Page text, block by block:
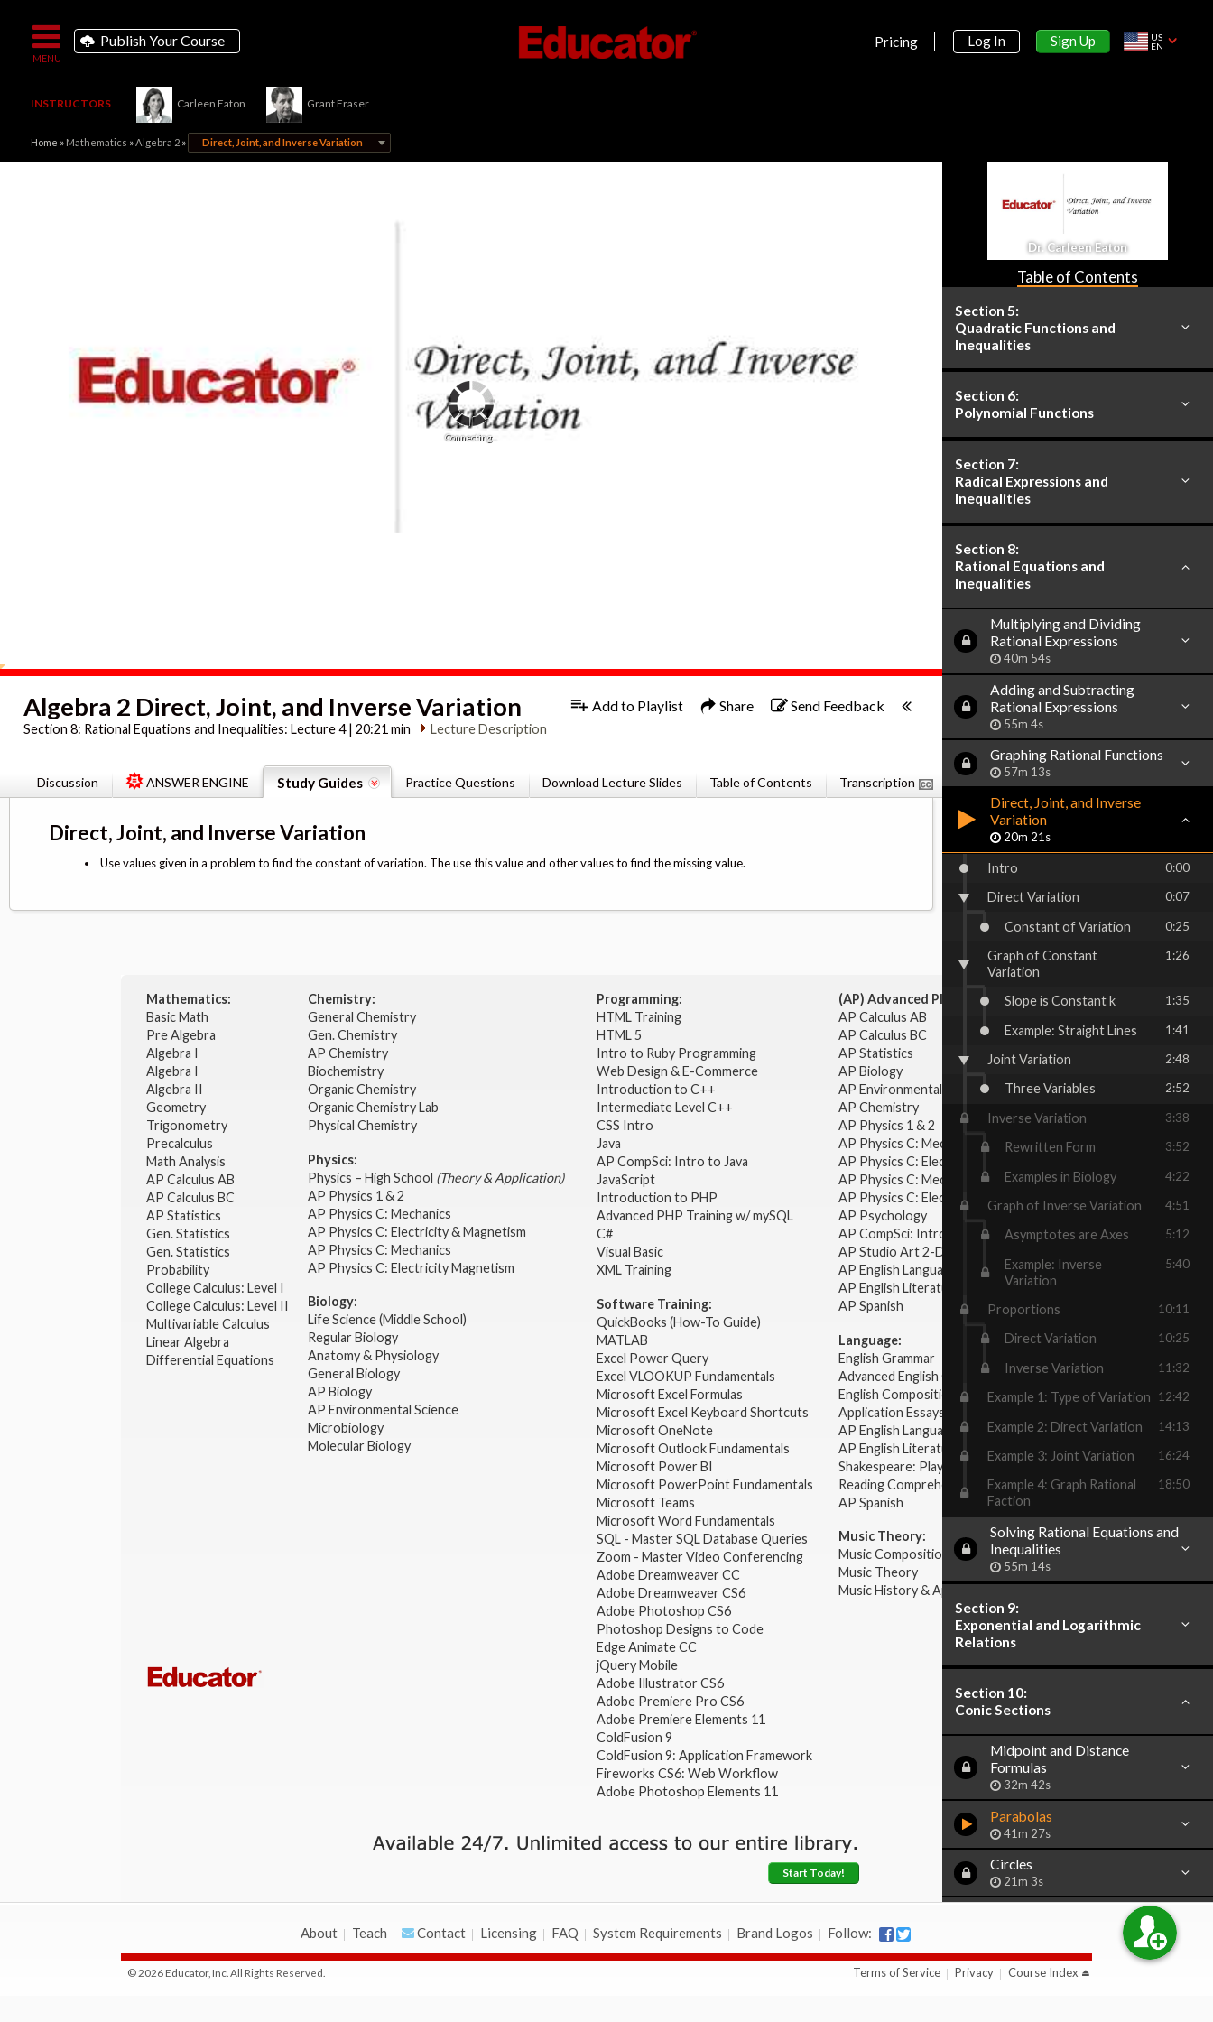
Publish Your Course Pricing Log In Sign Up
US
EN
INSTRUCTORS Carleen Eaton Grant Fraser
Home » Mathematics »Algebra 2» Direct, Joint, and Inverse Variation
Connecting...
Algebra 2 Direct, Joint, and Inverse Variation
Section 8: Rational Equations and Inequalities: Lecture 4 | 20:21 min Lecture Description
Add to Playlist Share Send Feedback
Discussion ANSWER ENGINE Study Guides Practice Questions Download Lecture Slides Table of Contents Transcription Related Books
Direct, Joint, and Inverse Variation
Use values given in a problem to find the constant of variation. The use this value and other values to find the missing value.
Dr. Carleen Eaton
Table of Contents
Absolute Value Inequalities
25m
Systems of Equations and
Matrices
Section 5:
Quadratic Functions and
Inequalities
Section 6:
Polynomial Functions
Section 7:
Radical Expressions and
Inequalities
Section 8:
Rational Equations and
Inequalities
Multiplying and Dividing
Rational Expressions
40m 54s
Adding and Subtracting
Rational Expressions
55m 4s
Graphing Rational Functions
57m 13s
Direct, Joint, and Inverse
Variation
20m 21s
Intro 0:00
Direct Variation 0:07
Constant of Variation 0:25
Graph of Constant
Variation
1:26
Slope is Constant k 1:35
Example: Straight Lines 1:41
Joint Variation 2:48
Three Variables 2:52
Inverse Variation 3:38
Rewritten Form 3:52
Examples in Biology 4:22
Graph of Inverse Variation 4:51
Asymptotes are Axes 5:12
Example: Inverse
Variation
5:40
Proportions 10:11
Direct Variation 10:25
Inverse Variation 11:32
Example 1: Type of Variation 12:42
Example 2: Direct Variation 14:13
Example 3: Joint Variation 16:24
Example 4: Graph Rational
Faction
18:50
Solving Rational Equations and
Inequalities
55m 14s
Section 9:
Exponential and Logarithmic
Relations
Section 10:
Conic Sections
Midpoint and Distance
Formulas
32m 42s
Parabolas
41m 27s
Circles
21m 3s
Hyperbolas
38m 15s
Mathematics:
Basic Math
Pre Algebra
Algebra I
Algebra I
Algebra II
Geometry
Trigonometry
Precalculus
Math Analysis
AP Calculus AB
AP Calculus BC
AP Statistics
Gen. Statistics
Gen. Statistics
Probability
College Calculus: Level I
College Calculus: Level II
Multivariable Calculus
Linear Algebra
Differential Equations
Chemistry:
General Chemistry
Gen. Chemistry
AP Chemistry
Biochemistry
Organic Chemistry
Organic Chemistry Lab
Physical Chemistry
Physics:
Physics – High School (Theory & Application)
AP Physics 1 & 2
AP Physics C: Mechanics
AP Physics C: Electricity & Magnetism
AP Physics C: Mechanics
AP Physics C: Electricity Magnetism
Biology:
Life Science (Middle School)
Regular Biology
Anatomy & Physiology
General Biology
AP Biology
AP Environmental Science
Microbiology
Molecular Biology
Programming:
HTML Training
HTML 5
Intro to Ruby Programming
Web Design & E-Commerce
Introduction to C++
Intermediate Level C++
CSS Intro
Java
AP CompSci: Intro to Java
JavaScript
Introduction to PHP
Advanced PHP Training w/ mySQL
C#
Visual Basic
XML Training
Software Training:
QuickBooks (How-To Guide)
MATLAB
Excel Power Query
Excel VLOOKUP Fundamentals
Microsoft Excel Formulas
Microsoft Excel Keyboard Shortcuts
Microsoft OneNote
Microsoft Outlook Fundamentals
Microsoft Power BI
Microsoft PowerPoint Fundamentals
Microsoft Teams
Microsoft Word Fundamentals
SQL - Master SQL Database Queries
Zoom - Master Video Conferencing
Adobe Dreamweaver CC
Adobe Dreamweaver CS6
Adobe Photoshop CS6
Photoshop Designs to Code
Edge Animate CC
jQuery Mobile
Adobe Illustrator CS6
Adobe Premiere Pro CS6
Adobe Premiere Elements 11
ColdFusion 9
ColdFusion 9: Application Framework
Fireworks CS6: Web Workflow
Adobe Photoshop Elements 11
(AP) Advanced Placement:
AP Calculus AB
AP Calculus BC
AP Statistics
AP Biology
AP Environmental Science
AP Chemistry
AP Physics 1 & 2
AP Physics C: Mechanics
AP Physics C: Electricity & Magnetism
AP Physics C: Mechanics
AP Physics C: Electricity Magnetism
AP Psychology
AP CompSci: Intro to Java
AP Studio Art 2-D
AP English Language & Composition
AP English Literature & Composition
AP Spanish
Language:
English Grammar
Advanced English Grammar
English Composition
Application Essays
AP English Language & Composition
AP English Literature & Composition
Shakespeare: Plays & Sonnets
Reading Comprehension
AP Spanish
Music Theory:
Music Composition
Music Theory
Music History & Appreciation
Start Today!
About Teach Contact Licensing FAQ System Requirements Brand Logos Follow:
© 2026 Educator, Inc. All Rights Reserved. Terms of Service Privacy Course Index